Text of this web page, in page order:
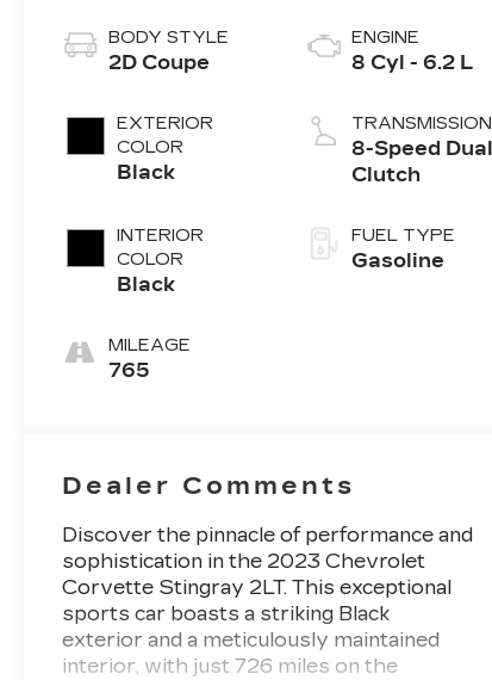
BODY STYLE
2D Coupe
EXTERIOR
COLOR
Black
INTERIOR
COLOR
Black
MILEAGE
765
ENGINE
8 Cyl - 6.2 L
TRANSMISSION
8-Speed Dual
Clutch
FUEL TYPE
Gasoline
Dealer Comments
Discover the pinnacle of performance and
sophistication in the 2023 Chevrolet
Corvette Stingray 2LT. This exceptional
sports car boasts a striking Black
exterior and a meticulously maintained
interior, with just 726 miles on the